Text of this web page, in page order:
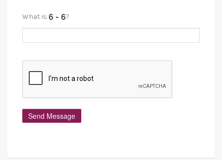
What is ?